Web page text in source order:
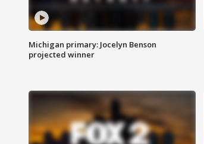
Michigan primary: Jocelyn Benson
projected winner